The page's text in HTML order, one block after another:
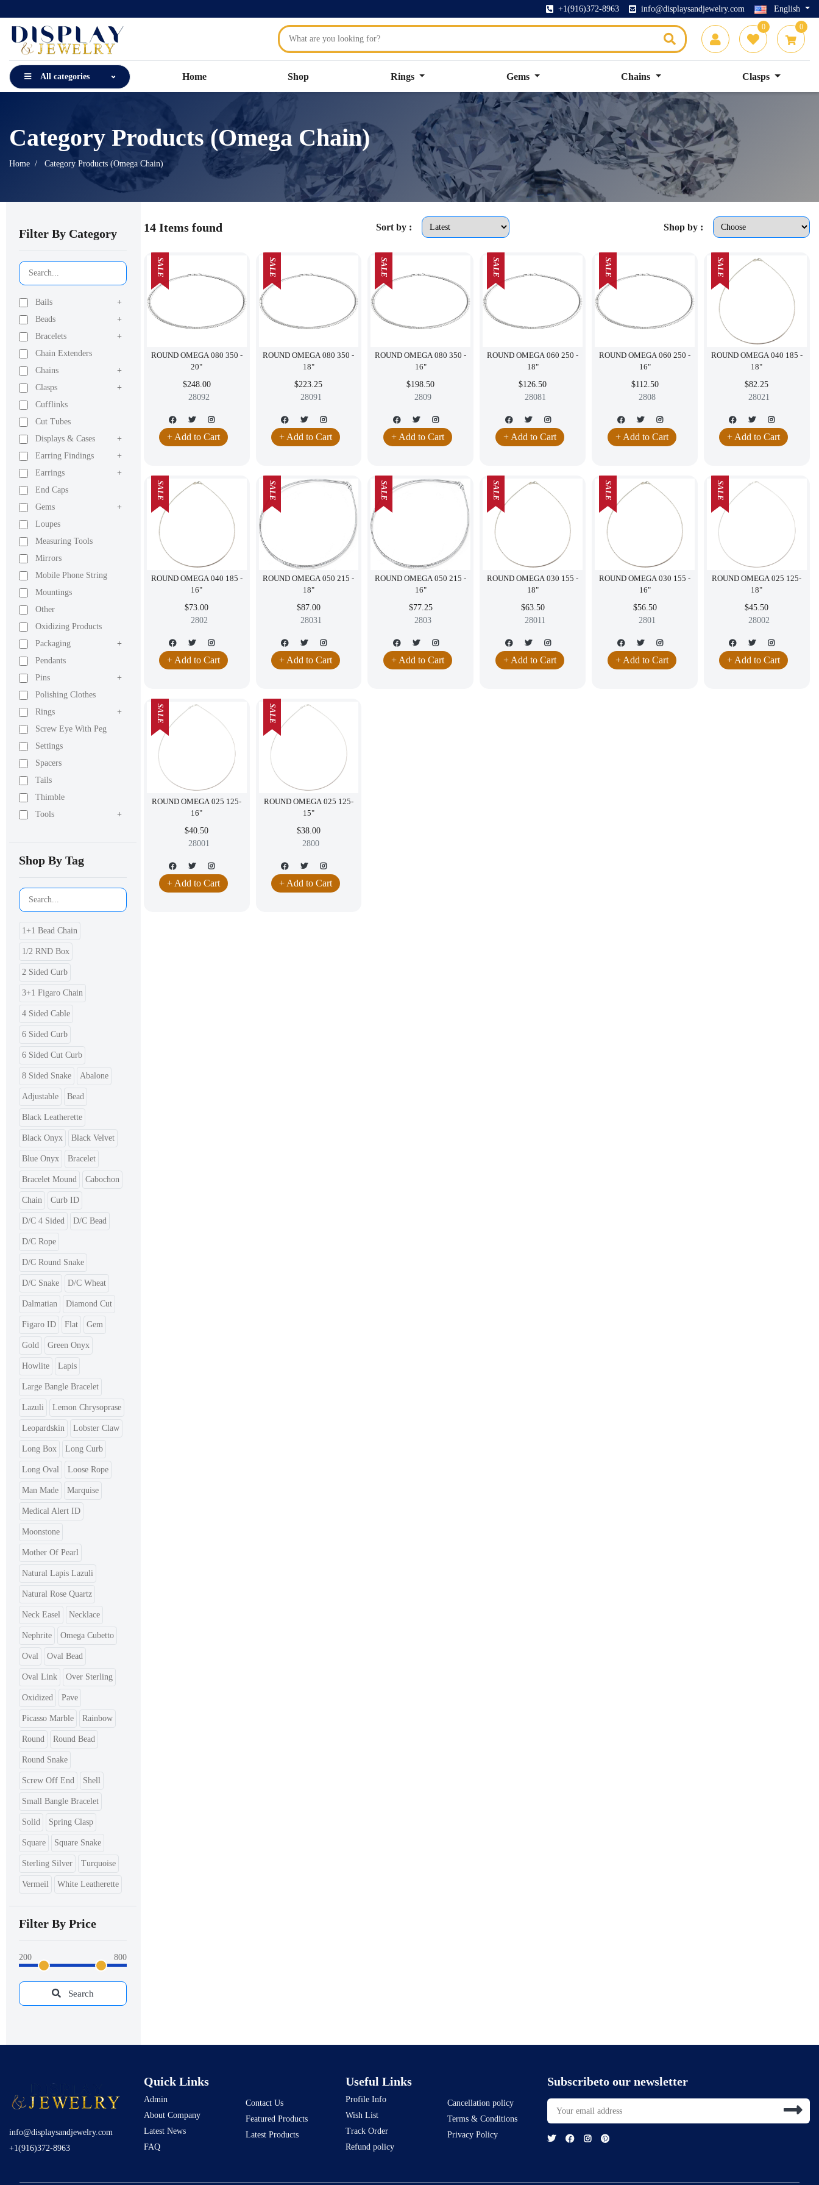
+1(916)372-8963 info@displaysandjewelry.com English
0 0
All categories Home Shop Rings Gems Chains Clasps
Category Products (Omega Chain)
Home Category Products (Omega Chain)
Filter By Category
Bails
+
Beads
+
Bracelets
+
Chain Extenders
Chains
+
Clasps
+
Cufflinks
Cut Tubes
Displays & Cases
+
Earring Findings
+
Earrings
+
End Caps
Gems
+
Loupes
Measuring Tools
Mirrors
Mobile Phone String
Mountings
Other
Oxidizing Products
Packaging
+
Pendants
Pins
+
Polishing Clothes
Rings
+
Screw Eye With Peg
Settings
Spacers
Tails
Thimble
Tools
+
Shop By Tag
1+1 Bead Chain
1/2 RND Box
2 Sided Curb
3+1 Figaro Chain
4 Sided Cable
6 Sided Curb
6 Sided Cut Curb
8 Sided Snake Abalone
Adjustable Bead
Black Leatherette
Black Onyx Black Velvet
Blue Onyx Bracelet
Bracelet Mound Cabochon
Chain Curb ID
D/C 4 Sided D/C Bead
D/C Rope
D/C Round Snake
D/C Snake D/C Wheat
Dalmatian Diamond Cut
Figaro ID Flat Gem
Gold Green Onyx
Howlite Lapis
Large Bangle Bracelet
Lazuli Lemon Chrysoprase
Leopardskin Lobster Claw
Long Box Long Curb
Long Oval Loose Rope
Man Made Marquise
Medical Alert ID
Moonstone
Mother Of Pearl
Natural Lapis Lazuli
Natural Rose Quartz
Neck Easel Necklace
Nephrite Omega Cubetto
Oval Oval Bead
Oval Link Over Sterling
Oxidized Pave
Picasso Marble Rainbow
Round Round Bead
Round Snake
Screw Off End Shell
Small Bangle Bracelet
Solid Spring Clasp
Square Square Snake
Sterling Silver Turquoise
Vermeil White Leatherette
Filter By Price
200 800
Search
14 Items found Sort by : Shop by :
ROUND OMEGA 080 350 -
20"
$248.00
28092
+ Add to Cart
SALE
ROUND OMEGA 080 350 -
18"
$223.25
28091
+ Add to Cart
SALE
ROUND OMEGA 080 350 -
16"
$198.50
2809
+ Add to Cart
SALE
ROUND OMEGA 060 250 -
18"
$126.50
28081
+ Add to Cart
SALE
ROUND OMEGA 060 250 -
16"
$112.50
2808
+ Add to Cart
SALE
ROUND OMEGA 040 185 -
18"
$82.25
28021
+ Add to Cart
SALE
ROUND OMEGA 040 185 -
16"
$73.00
2802
+ Add to Cart
SALE
ROUND OMEGA 050 215 -
18"
$87.00
28031
+ Add to Cart
SALE
ROUND OMEGA 050 215 -
16"
$77.25
2803
+ Add to Cart
SALE
ROUND OMEGA 030 155 -
18"
$63.50
28011
+ Add to Cart
SALE
ROUND OMEGA 030 155 -
16"
$56.50
2801
+ Add to Cart
SALE
ROUND OMEGA 025 125-
18"
$45.50
28002
+ Add to Cart
SALE
ROUND OMEGA 025 125-
16"
$40.50
28001
+ Add to Cart
SALE
ROUND OMEGA 025 125-
15"
$38.00
2800
+ Add to Cart
SALE
info@displaysandjewelry.com
+1(916)372-8963
Quick Links
Admin
About Company
Latest News
FAQ
Contact Us
Featured Products
Latest Products
Useful Links
Profile Info
Wish List
Track Order
Refund policy
Cancellation policy
Terms & Conditions
Privacy Policy
Subscribeto our newsletter